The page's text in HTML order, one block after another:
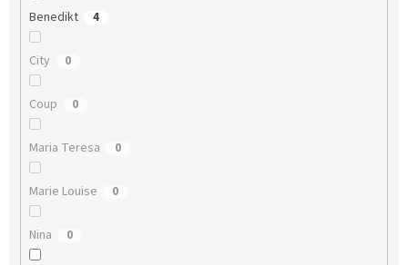
Benedikt 4
City 0
Coup 0
Maria Teresa 0
Marie Louise 0
Nina 0